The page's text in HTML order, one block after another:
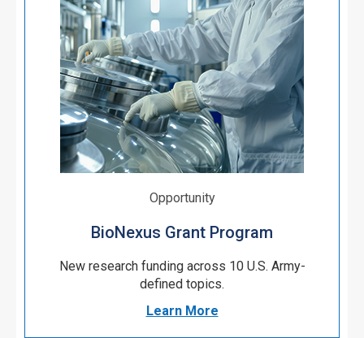
Opportunity
BioNexus Grant Program
New research funding across 10 U.S. Army-
defined topics.
Learn More